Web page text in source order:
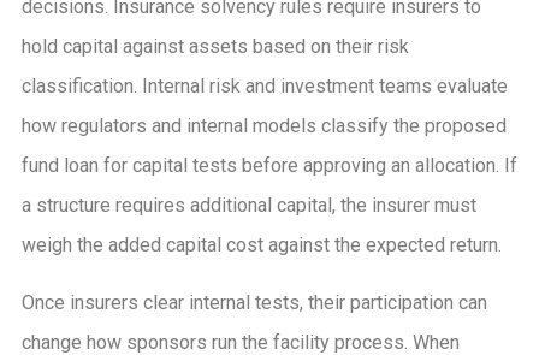
decisions. Insurance solvency rules require insurers to
hold capital against assets based on their risk
classification. Internal risk and investment teams evaluate
how regulators and internal models classify the proposed
fund loan for capital tests before approving an allocation. If
a structure requires additional capital, the insurer must
weigh the added capital cost against the expected return.
Once insurers clear internal tests, their participation can
change how sponsors run the facility process. When